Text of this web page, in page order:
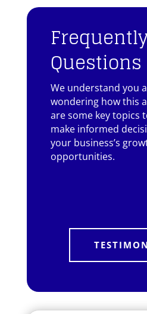
Questions
We understand you
wondering how this
are some key topics
make informed
your business’s
opportunities.